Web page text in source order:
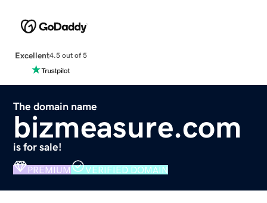
Excellent4.5 out of 5
The domain name
bizmeasure.com
is for sale!
PREMIUM VERIFIED DOMAIN